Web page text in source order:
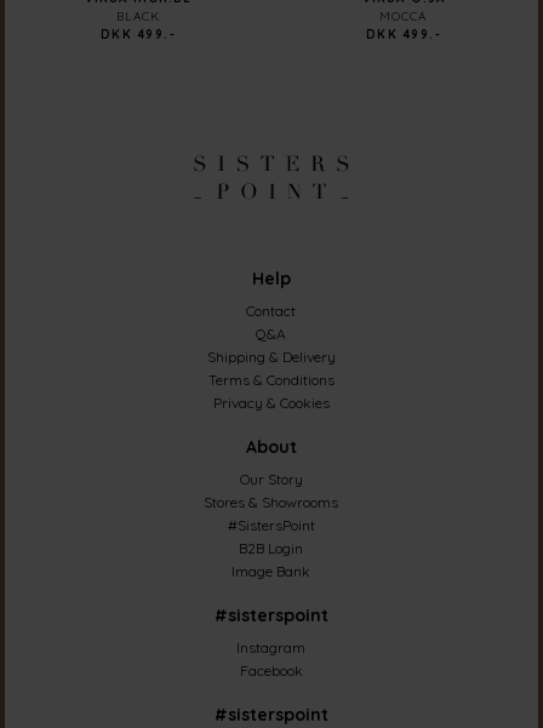
BLACK
DKK 499.-
MOCCA
DKK 499.-
Help
Contact
Q&A
Shipping & Delivery
Terms & Conditions
Privacy & Cookies
About
Our Story
Stores & Showrooms
#SistersPoint
B2B Login
Image Bank
#sisterspoint
Instagram
Facebook
#sisterspoint